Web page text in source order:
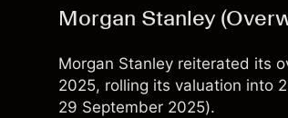
Morgan Stanley
Morgan Stanley reiterated its
2025, rolling its valuation into
29 September 2025).